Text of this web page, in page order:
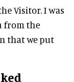
Visitor. I was
from the
that we put